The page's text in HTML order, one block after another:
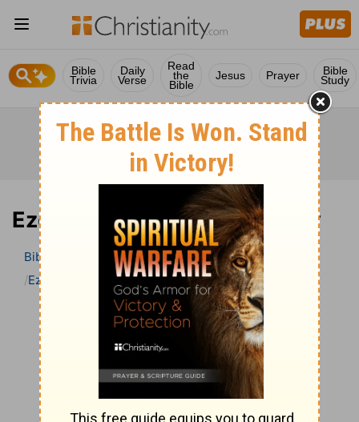
Bible
Trivia
Daily
Verse
Read
the
Bible
Jesus Prayer Bible
Study
Ezekiel 39 Bible Commentary
Bible Bible Commentary John Darby’s Synopsis
Ezekiel
Ezekiel 39